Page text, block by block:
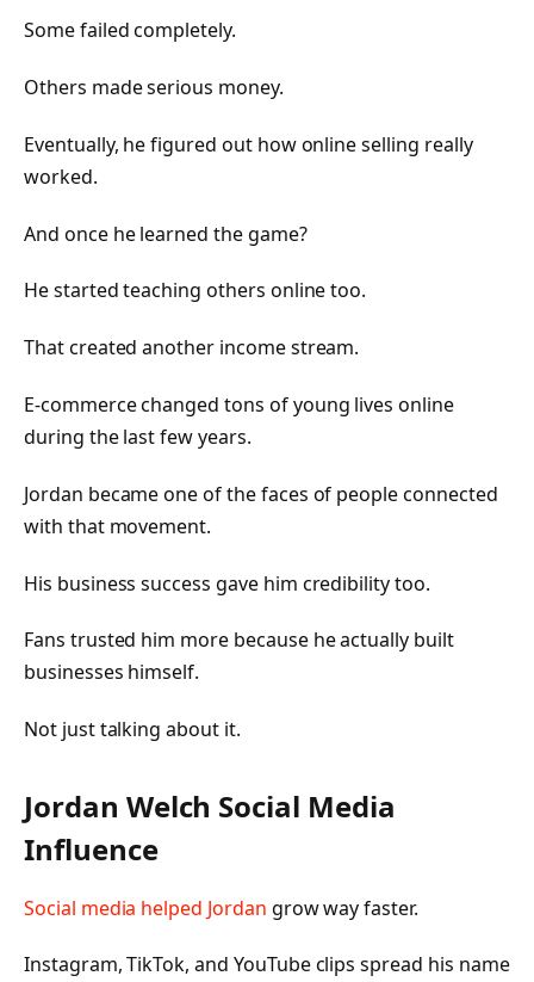
Some failed completely.
Others made serious money.
Eventually, he figured out how online selling really
worked.
And once he learned the game?
He started teaching others online too.
That created another income stream.
E-commerce changed tons of young lives online
during the last few years.
Jordan became one of the faces of people connected
with that movement.
His business success gave him credibility too.
Fans trusted him more because he actually built
businesses himself.
Not just talking about it.
Jordan Welch Social Media
Influence
Social media helped Jordan grow way faster.
Instagram, TikTok, and YouTube clips spread his name